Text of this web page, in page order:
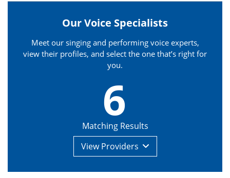
6
Matching Results
ViewProviders
Our Voice Specialists
Meet our singing and performing voice experts,
view their profiles, and select the one that’s right for
you.